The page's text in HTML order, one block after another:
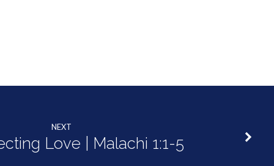
NEXT
Love | Malachi 1:1-5